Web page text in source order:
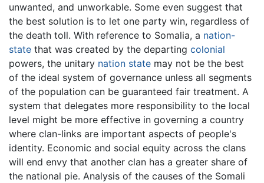
unwanted, and unworkable. Some even suggest that
the best solution is to let one party win, regardless of
the death toll. With reference to Somalia, a nation-
state that was created by the departing colonial
powers, the unitary nation state may not be the best
of the ideal system of governance unless all segments
of the population can be guaranteed fair treatment. A
system that delegates more responsibility to the local
level might be more effective in governing a country
where clan-links are important aspects of people's
identity. Economic and social equity across the clans
will end envy that another clan has a greater share of
the national pie. Analysis of the causes of the Somali